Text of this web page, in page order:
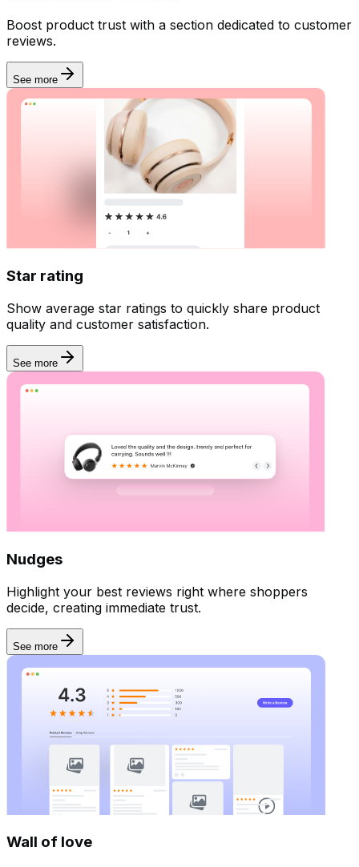
Boost product trust with a section dedicated to customer
reviews.
See more
Star rating
Show average star ratings to quickly share product
quality and customer satisfaction.
See more
Nudges
Highlight your best reviews right where shoppers
decide, creating immediate trust.
See more
Wall of love